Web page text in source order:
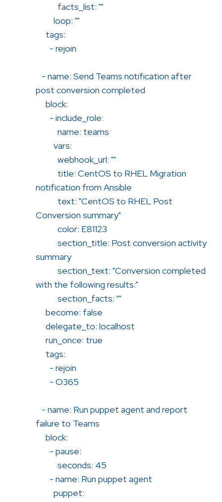
facts_list: ""
loop: ""
tags:
- rejoin
- name: Send Teams notification after
post conversion completed
block:
- include_role:
name: teams
vars:
webhook_url: ""
title: CentOS to RHEL Migration
notification from Ansible
text: "CentOS to RHEL Post
Conversion summary"
color: E81123
section_title: Post conversion activity
summary
section_text: "Conversion completed
with the following results:"
section_facts: ""
become: false
delegate_to: localhost
run_once: true
tags:
- rejoin
- O365
- name: Run puppet agent and report
failure to Teams
block:
- pause:
seconds: 45
- name: Run puppet agent
puppet: